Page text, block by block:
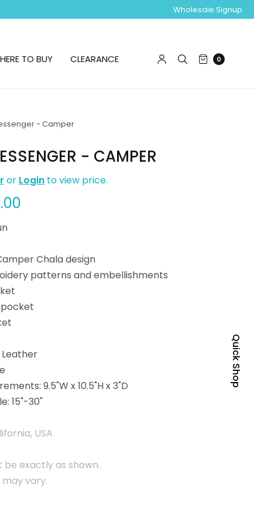
Wholesale Signup
TO BUY CLEARANCE 0
- Camper
- CAMPER
or Login to view price.
Chala design
patterns and embellishments
Leather
9.5"W x 10.5"H x 3"D
15"-30"
USA
be exactly as shown.
vary.
Quick Shop